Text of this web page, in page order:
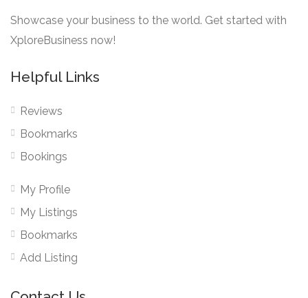
Showcase your business to the world. Get started with
XploreBusiness now!
Helpful Links
Reviews
Bookmarks
Bookings
My Profile
My Listings
Bookmarks
Add Listing